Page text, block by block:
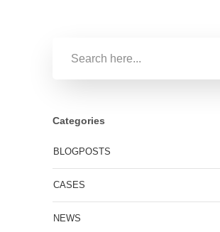
Categories
BLOGPOSTS
CASES
NEWS